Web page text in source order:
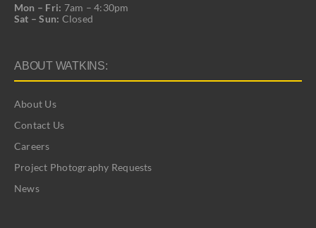
Mon – Fri: 7am – 4:30pm
Sat – Sun: Closed
ABOUT WATKINS:
About Us
Contact Us
Careers
Project Photography Requests
News